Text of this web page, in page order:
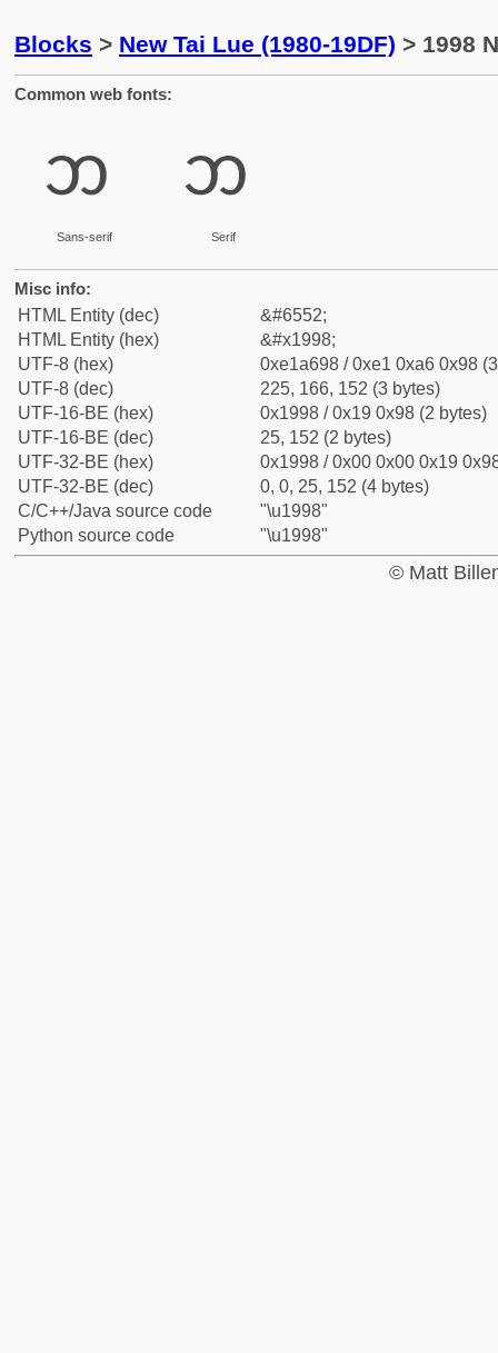
Blocks > New Tai Lue (1980-19DF) > 1998
Common web fonts:
ᦘ
Sans-serif
ᦘ
Serif
Misc info:
HTML Entity (dec)
&#6552;
HTML Entity (hex)
&#x1998;
UTF-8 (hex)
0xe1a698 / 0xe1 0xa6 0x98
UTF-8 (dec)
225, 166, 152 (3 bytes)
UTF-16-BE (hex)
0x1998 / 0x19 0x98 (2 bytes)
UTF-16-BE (dec)
25, 152 (2 bytes)
UTF-32-BE (hex)
0x1998 / 0x00 0x00 0x19
UTF-32-BE (dec)
0, 0, 25, 152 (4 bytes)
C/C++/Java source code
"\u1998"
Python source code
"\u1998"
© Matt